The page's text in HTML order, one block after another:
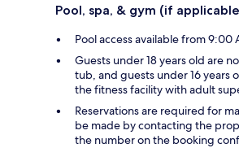
Pool, spa, & gym (if
Pool access available from 9:00
Guests under 18 years old are
tub, and guests under 16 years
the fitness facility with adult
Reservations are required for
be made by contacting the
the number on the booking